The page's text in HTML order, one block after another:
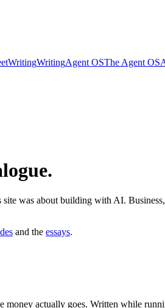
WritingWritingAgent OSThe Agent OS
was about building with AI.
and the essays.
money actually goes. Written while